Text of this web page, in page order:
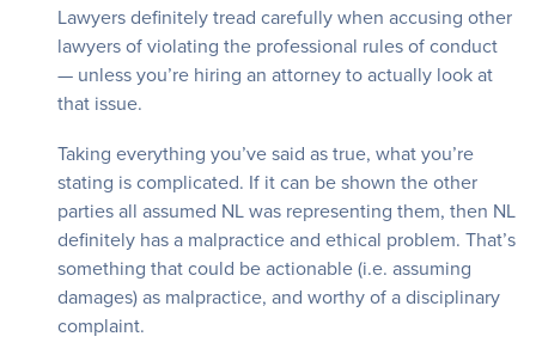
Lawyers definitely tread carefully when accusing other
lawyers of violating the professional rules of conduct
— unless you’re hiring an attorney to actually look at
that issue.
Taking everything you’ve said as true, what you’re
stating is complicated. If it can be shown the other
parties all assumed NL was representing them, then NL
definitely has a malpractice and ethical problem. That’s
something that could be actionable (i.e. assuming
damages) as malpractice, and worthy of a disciplinary
complaint.